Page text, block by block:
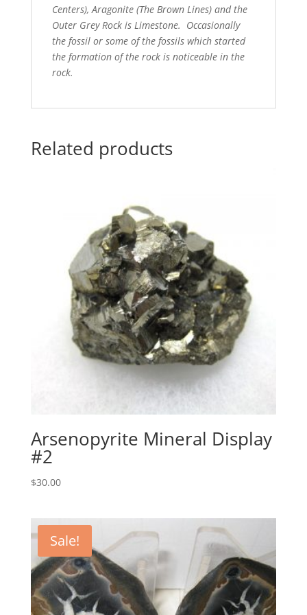
Centers), Aragonite (The Brown Lines) and the
Outer Grey Rock is Limestone. Occasionally
the fossil or some of the fossils which started
the formation of the rock is noticeable in the
rock.
Related products
Arsenopyrite Mineral Display
#2
$30.00
Sale!